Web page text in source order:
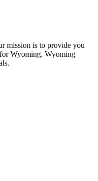
mission is to provide you
Wyoming. Wyoming